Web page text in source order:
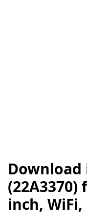
Download
(22A3370)
inch, WiFi,